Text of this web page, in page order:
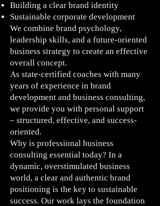
Building a clear brand identity
Sustainable corporate development
We combine brand psychology,
leadership skills, and a future-oriented
business strategy to create an effective
overall concept.
As state-certified coaches with many
years of experience in brand
development and business consulting,
we provide you with personal support
– structured, effective, and success-
oriented.
Why is professional business
consulting essential today? In a
dynamic, overstimulated business
world, a clear and authentic brand
positioning is the key to sustainable
success. Our work lays the foundation